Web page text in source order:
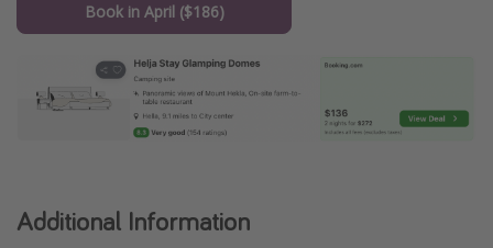
Book in April ($186)
Additional Information